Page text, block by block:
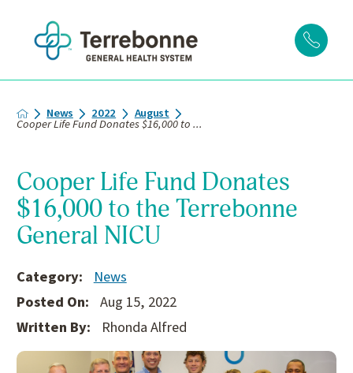
News 2022 August
Cooper Life Fund Donates $16,000 to ...
Cooper Life Fund Donates
$16,000 to the Terrebonne
General NICU
Category:
News
Posted On: Aug 15, 2022
Written By:
Rhonda Alfred